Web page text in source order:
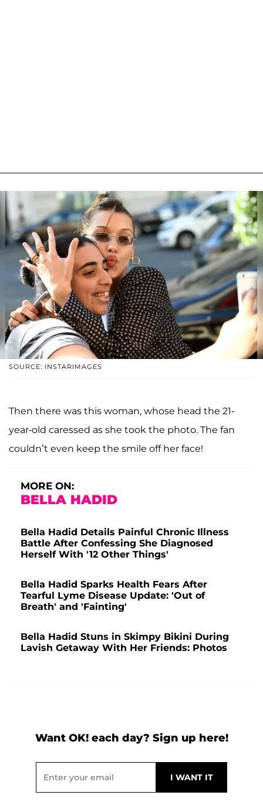
SOURCE: INSTARIMAGES
Then there was this woman, whose head the 21-
year-old caressed as she took the photo. The fan
couldn’t even keep the smile off her face!
MORE ON:
BELLA HADID
Bella Hadid Details Painful Chronic Illness
Battle After Confessing She Diagnosed
Herself With '12 Other Things'
Bella Hadid Sparks Health Fears After
Tearful Lyme Disease Update: 'Out of
Breath' and 'Fainting'
Bella Hadid Stuns in Skimpy Bikini During
Lavish Getaway With Her Friends: Photos
Want OK! each day? Sign up here!